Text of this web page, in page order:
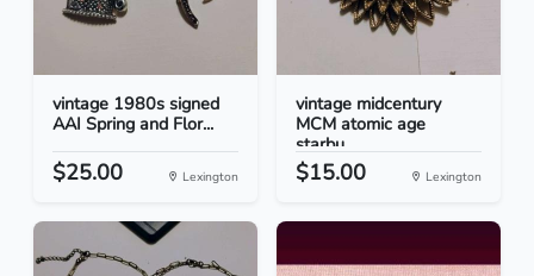
vintage 1980s signed
AAI Spring and Flor...
$25.00 Lexington
vintage midcentury
MCM atomic age
starbu...
$15.00 Lexington